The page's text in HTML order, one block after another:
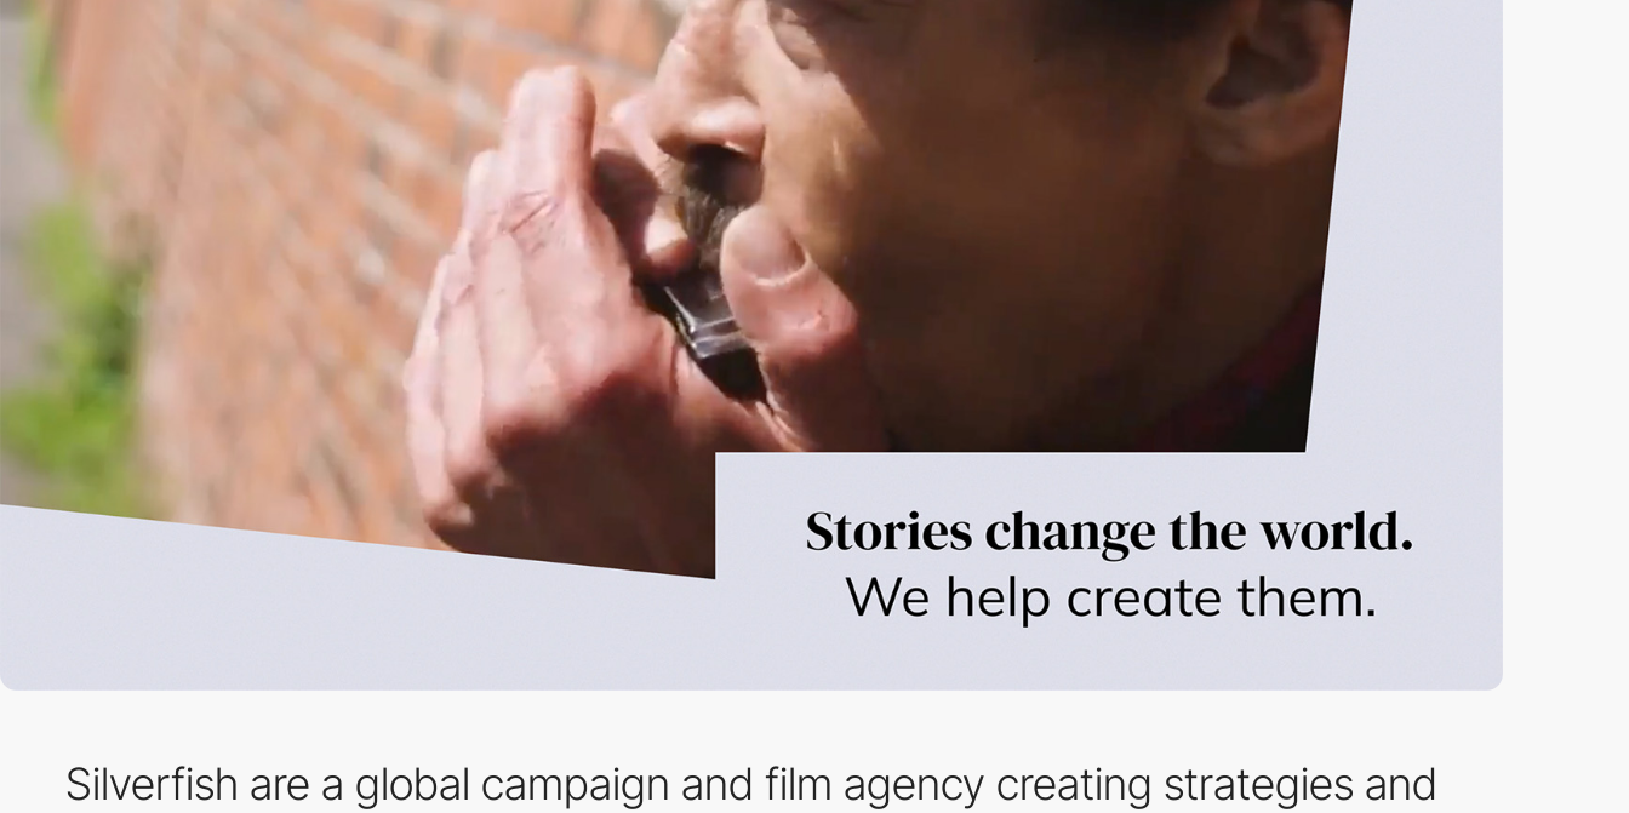
Silverfish are a global campaign and film agency creating strategies and